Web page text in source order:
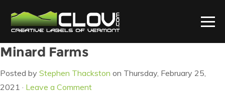
Minard Farms
Posted by Stephen Thackston on Thursday, February 25,
2021 · Leave a Comment